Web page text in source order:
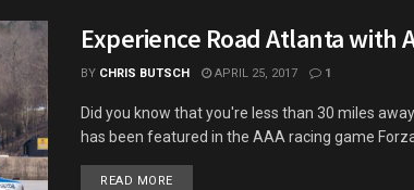
Experience Road Atlanta with
BY CHRIS BUTSCH APRIL 25, 2017 1
Did you know that you're less than 30 miles
has been featured in the AAA racing game
READ MOREDETAILS